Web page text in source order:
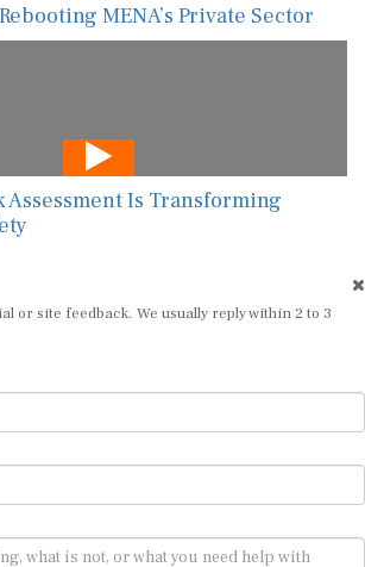
MENA’s Private Sector
Assessment Is Transforming
or site feedback. We usually reply within 2 to 3